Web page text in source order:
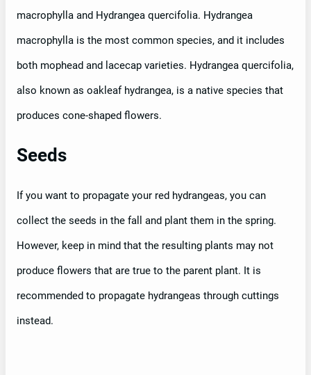
macrophylla and Hydrangea quercifolia. Hydrangea
macrophylla is the most common species, and it includes
both mophead and lacecap varieties. Hydrangea quercifolia,
also known as oakleaf hydrangea, is a native species that
produces cone-shaped flowers.
Seeds
If you want to propagate your red hydrangeas, you can
collect the seeds in the fall and plant them in the spring.
However, keep in mind that the resulting plants may not
produce flowers that are true to the parent plant. It is
recommended to propagate hydrangeas through cuttings
instead.